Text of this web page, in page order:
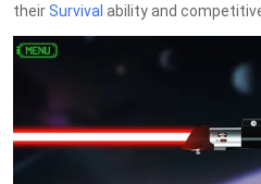
theirSurvival ability and